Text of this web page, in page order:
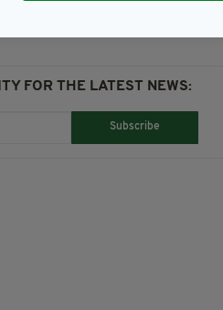
FOR THE LATEST NEWS:
Subscribe